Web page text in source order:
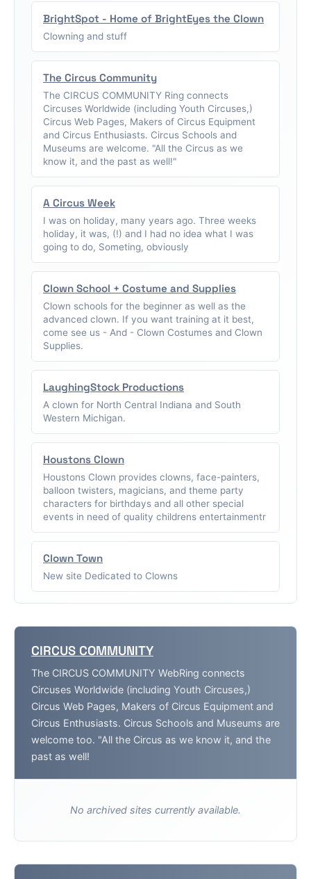
BrightSpot - Home of BrightEyes the Clown
Clowning and stuff
The Circus Community
The CIRCUS COMMUNITY Ring connects
Circuses Worldwide (including Youth Circuses,)
Circus Web Pages, Makers of Circus Equipment
and Circus Enthusiasts. Circus Schools and
Museums are welcome. "All the Circus as we
know it, and the past as well!"
A Circus Week
I was on holiday, many years ago. Three weeks
holiday, it was, (!) and I had no idea what I was
going to do, Someting, obviously
Clown School + Costume and Supplies
Clown schools for the beginner as well as the
advanced clown. If you want training at it best,
come see us - And - Clown Costumes and Clown
Supplies.
LaughingStock Productions
A clown for North Central Indiana and South
Western Michigan.
Houstons Clown
Houstons Clown provides clowns, face-painters,
balloon twisters, magicians, and theme party
characters for birthdays and all other special
events in need of quality childrens entertainmentr
Clown Town
New site Dedicated to Clowns
CIRCUS COMMUNITY
The CIRCUS COMMUNITY WebRing connects
Circuses Worldwide (including Youth Circuses,)
Circus Web Pages, Makers of Circus Equipment and
Circus Enthusiasts. Circus Schools and Museums are
welcome too. "All the Circus as we know it, and the
past as well!
No archived sites currently available.